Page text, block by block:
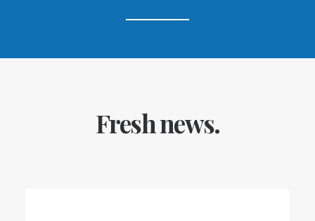
Fresh news.